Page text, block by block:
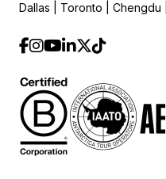
Dallas | Toronto | Chengdu |